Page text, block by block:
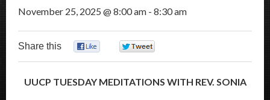
November 25, 2025 @ 8:00 am - 8:30 am
Share this
UUCP TUESDAY MEDITATIONS WITH REV. SONIA